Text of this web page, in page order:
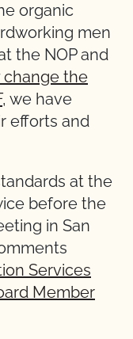
organic
men
the NOP and
the
, we have
efforts and
at the
before the
in San
Services
Member